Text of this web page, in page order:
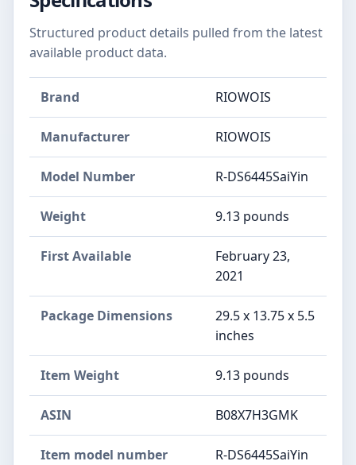
Structured product details pulled from the latest
available product data.
Brand RIOWOIS
Manufacturer RIOWOIS
Model Number R-DS6445SaiYin
Weight 9.13 pounds
First Available
February 23,
2021
Package Dimensions
29.5 x 13.75 x 5.5
inches
Item Weight 9.13 pounds
ASIN B08X7H3GMK
Item model number R-DS6445SaiYin